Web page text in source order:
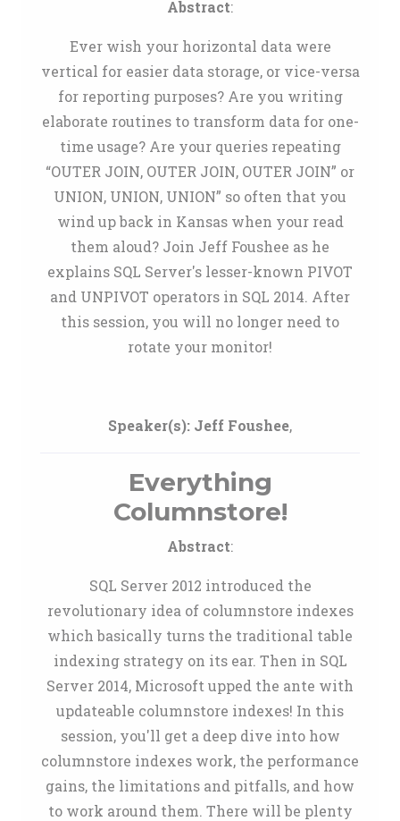
Abstract:
Ever wish your horizontal data were
vertical for easier data storage, or vice-versa
for reporting purposes? Are you writing
elaborate routines to transform data for one-
time usage? Are your queries repeating
“OUTER JOIN, OUTER JOIN, OUTER JOIN” or
UNION, UNION, UNION” so often that you
wind up back in Kansas when your read
them aloud? Join Jeff Foushee as he
explains SQL Server's lesser-known PIVOT
and UNPIVOT operators in SQL 2014. After
this session, you will no longer need to
rotate your monitor!
Speaker(s): Jeff Foushee,
Everything
Columnstore!
Abstract:
SQL Server 2012 introduced the
revolutionary idea of columnstore indexes
which basically turns the traditional table
indexing strategy on its ear. Then in SQL
Server 2014, Microsoft upped the ante with
updateable columnstore indexes! In this
session, you'll get a deep dive into how
columnstore indexes work, the performance
gains, the limitations and pitfalls, and how
to work around them. There will be plenty